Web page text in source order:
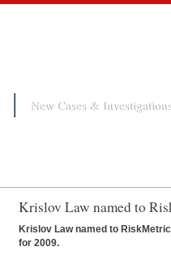
New Cases & Investigations
Krislov Law named to
Krislov Law named to
for 2009.